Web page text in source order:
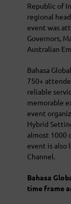
Republic of
regional
event was
Governors,
Australian
Bahasa
750+
reliable
memorable
event
Hybrid
almost 1000
event is also
Channel.
Bahasa
time frame